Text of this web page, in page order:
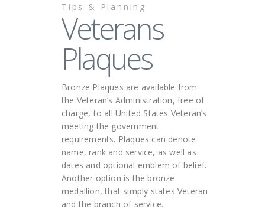
Tips & Planning
Veterans
Plaques
Bronze Plaques are available from
the Veteran’s Administration, free of
charge, to all United States Veteran’s
meeting the government
requirements. Plaques can denote
name, rank and service, as well as
dates and optional emblem of belief.
Another option is the bronze
medallion, that simply states Veteran
and the branch of service.